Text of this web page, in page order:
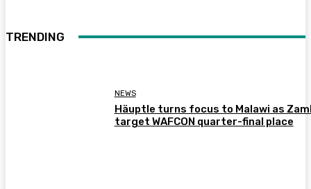
TRENDING
NEWS
Häuptle turns focus to Malawi as
target WAFCON quarter-final place